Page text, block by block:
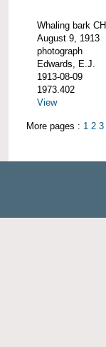
Whaling bark
August 9, 1913
photograph
Edwards, E.J.
1913-08-09
1973.402
View
More pages : 1 2 3